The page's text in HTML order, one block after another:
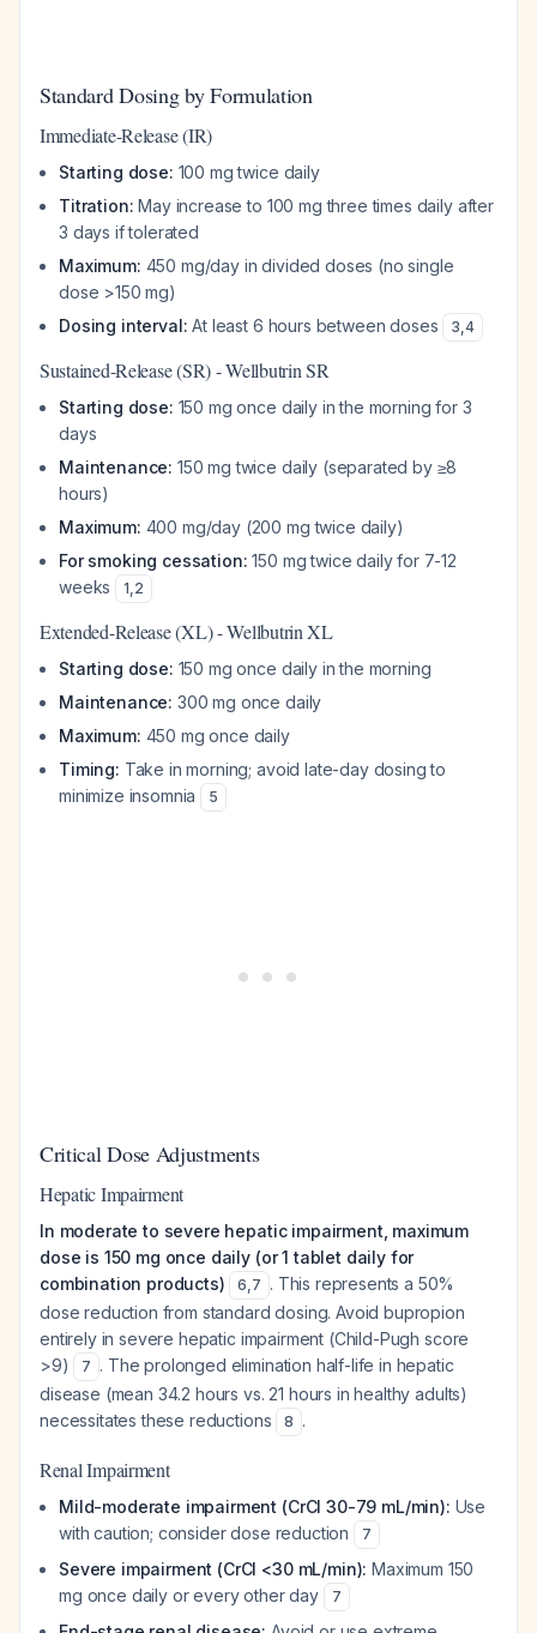
Standard Dosing by Formulation
Immediate-Release (IR)
Starting dose: 100 mg twice daily
Titration: May increase to 100 mg three times daily after
3 days if tolerated
Maximum: 450 mg/day in divided doses (no single
dose >150 mg)
Dosing interval: At least 6 hours between doses 3,4
Sustained-Release (SR) - Wellbutrin SR
Starting dose: 150 mg once daily in the morning for 3
days
Maintenance: 150 mg twice daily (separated by ≥8
hours)
Maximum: 400 mg/day (200 mg twice daily)
For smoking cessation: 150 mg twice daily for 7-12
weeks
1,2
Extended-Release (XL) - Wellbutrin XL
Starting dose: 150 mg once daily in the morning
Maintenance: 300 mg once daily
Maximum: 450 mg once daily
Timing: Take in morning; avoid late-day dosing to
minimize insomnia
5
Critical Dose Adjustments
Hepatic Impairment
In moderate to severe hepatic impairment, maximum
dose is 150 mg once daily (or 1 tablet daily for
combination products)
6,7 . This represents a 50%
dose reduction from standard dosing. Avoid bupropion
entirely in severe hepatic impairment (Child-Pugh score
>9)
7 . The prolonged elimination half-life in hepatic
disease (mean 34.2 hours vs. 21 hours in healthy adults)
necessitates these reductions
8 .
Renal Impairment
Mild-moderate impairment (CrCl 30-79 mL/min): Use
with caution; consider dose reduction
7
Severe impairment (CrCl <30 mL/min): Maximum 150
mg once daily or every other day
7